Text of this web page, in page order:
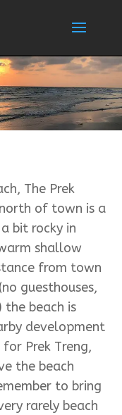
The Prek
of town is a
bit rocky in
shallow
from town
guesthouses,
the beach is
development
Prek Treng,
the beach
to bring
rarely beach